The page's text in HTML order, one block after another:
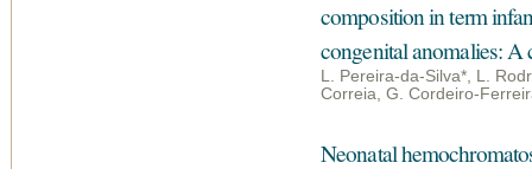
composition in term
congenital anomalies: A
L. Pereira-da-Silva*, L.
Correia, G. Cordeiro-
Neonatal